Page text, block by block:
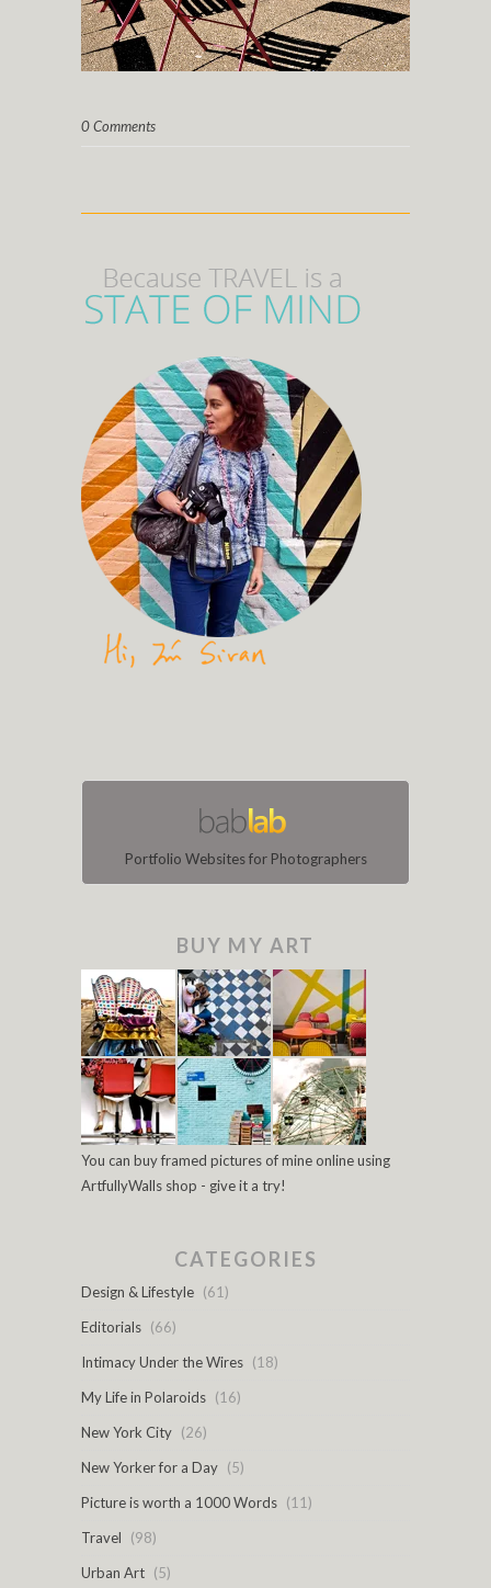
0 Comments
Portfolio Websites for Photographers
BUY MY ART
You can buy framed pictures of mine online using
ArtfullyWalls shop - give it a try!
CATEGORIES
Design & Lifestyle (61)
Editorials (66)
Intimacy Under the Wires (18)
My Life in Polaroids (16)
New York City (26)
New Yorker for a Day (5)
Picture is worth a 1000 Words (11)
Travel
(98)
Urban Art (5)